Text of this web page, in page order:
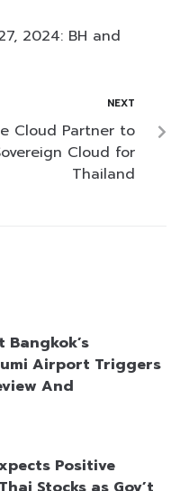
2024: BH and
NEXT
Cloud Partner to
Cloud for
Thailand
Airport Triggers
And
Positive